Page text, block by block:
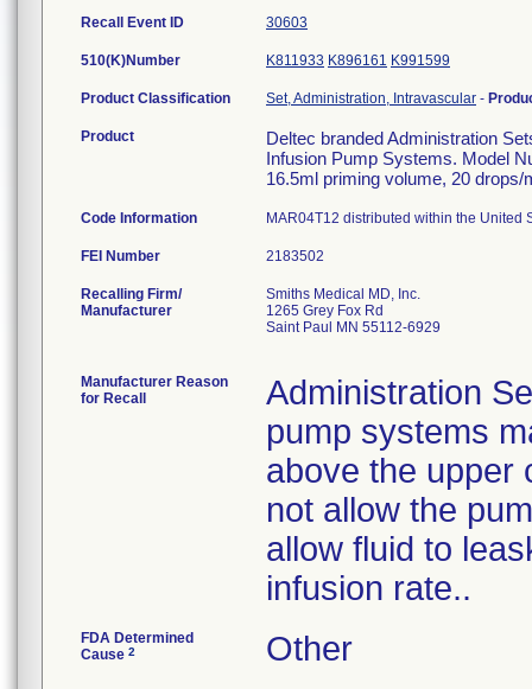
Recall Event ID 30603
510(K)Number K811933 K896161 K991599
Product Classification Set, Administration, Intravascular -
Product
Deltec branded Administration
Infusion Pump Systems. Model
16.5ml priming volume, 20
Code Information MAR04T12 distributed within the United
FEI Number
Recalling Firm/
Manufacturer
Smiths Medical MD, Inc.
1265 Grey Fox Rd
Saint Paul MN 55112-6929
Manufacturer Reason
for Recall
Administration
pump systems
above the upper
not allow the
allow fluid to
infusion rate..
FDA Determined
Cause 2 Other